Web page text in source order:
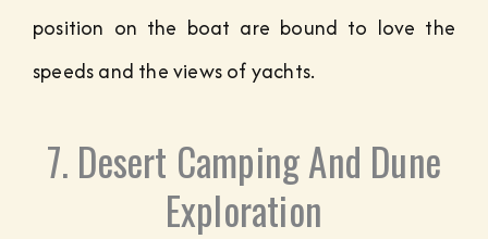
position on the boat are bound to love the
speeds and the views of yachts.
7. Desert Camping And Dune
Exploration